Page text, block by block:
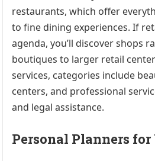
restaurants, which offer
to fine dining experiences. If
agenda, you’ll discover shops
boutiques to larger retail
services, categories include
centers, and professional
and legal assistance.
Personal Planners for